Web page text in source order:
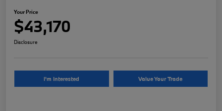
Your Price
$43,170
Disclosure
I'm Interested Value Your Trade